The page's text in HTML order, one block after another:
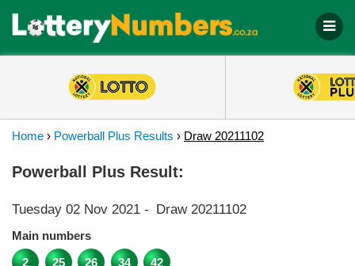
Home › Powerball Plus Results › Draw 20211102
Powerball Plus Result:
Tuesday 02 Nov 2021 - Draw 20211102
Main numbers
2
25 26 34 42